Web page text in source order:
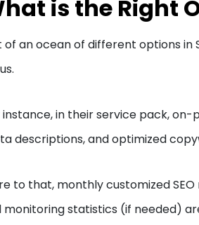
is the Right
of an ocean of different options
instance, in their service pack,
descriptions, and optimized
to that, monthly customized
monitoring statistics (if needed)